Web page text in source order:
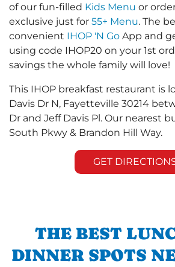
of our fun-filled Kids Menu or
exclusive just for 55+ Menu. The
convenient IHOP 'N Go App and
using code IHOP20 on your 1st
savings the whole family will love!
This IHOP breakfast restaurant is
Davis Dr N, Fayetteville 30214
Dr and Jeff Davis Pl. Our nearest
South Pkwy & Brandon Hill Way.
GET
THE BEST
DINNER SPOTS